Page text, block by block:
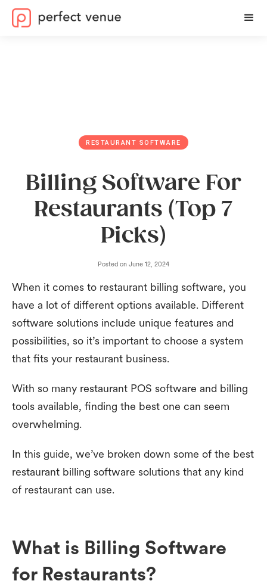
RESTAURANT SOFTWARE
Billing Software For
Restaurants (Top 7
Picks)
Posted on June 12, 2024
When it comes to restaurant billing software, you
have a lot of different options available. Different
software solutions include unique features and
possibilities, so it’s important to choose a system
that fits your restaurant business.
With so many restaurant POS software and billing
tools available, finding the best one can seem
overwhelming.
In this guide, we’ve broken down some of the best
restaurant billing software solutions that any kind
of restaurant can use.
What is Billing Software
for Restaurants?